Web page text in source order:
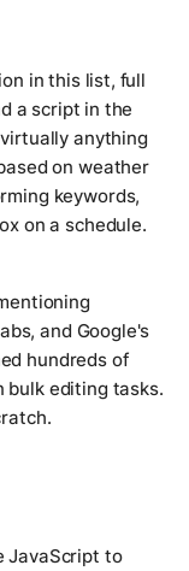
in this list, full
a script in the
anything
on weather
keywords,
on a schedule.
and Google's
hundreds of
bulk editing tasks.
JavaScript to